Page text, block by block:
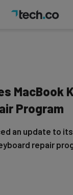
MacBook
Program
an update to
repair